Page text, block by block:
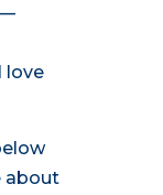
love
about